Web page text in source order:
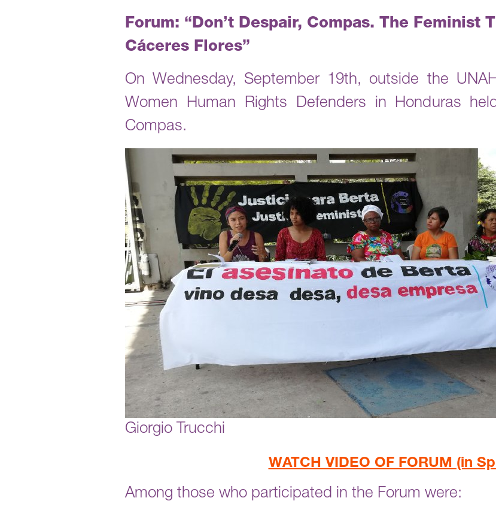
Forum: “Don’t Despair, Compas. The Feminist
Cáceres Flores”
On Wednesday, September 19th, outside the
Women Human Rights Defenders in Honduras
Compas.
Giorgio Trucchi
WATCH VIDEO OF FORUM (in
Among those who participated in the Forum were: